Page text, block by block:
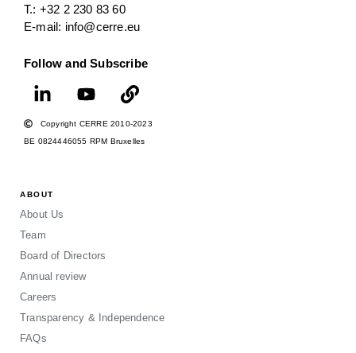
T.: +32 2 230 83 60
E-mail: info@cerre.eu
Follow and Subscribe
Copyright CERRE 2010-2023
BE 0824446055 RPM Bruxelles
ABOUT
About Us
Team
Board of Directors
Annual review
Careers
Transparency & Independence
FAQs